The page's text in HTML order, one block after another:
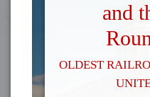
and
Oldest